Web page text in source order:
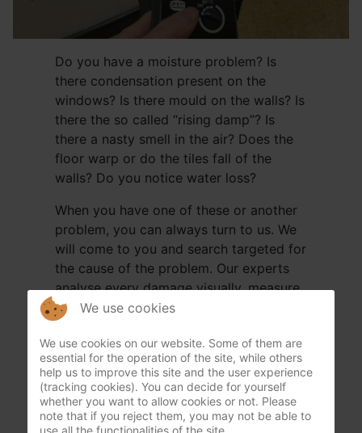
Do you have a moisture problem? Is
there condensation present on the
windows? Is there mould on the walls? Is
there the so called “rising damp”? Is
there a nasty smell in the air? Does the
floor warp or do the tiles fall of the
walls? Do you notice water loss?
When you have one of these or another
problem, you can always turn to us. We
will come to you and search targeted for
the cause of the problem. Our experts
analyse every damage visually, measure
certain walls and floors with a moisture
or crawling space up to the roof. We will
check everything so nothing can be
missed. This way Humida can give an
analysis guarantee. We continue until the
cause is found.
We use cookies
We use cookies on our website. Some of them are
essential for the operation of the site, while others
help us to improve this site and the user experience
(tracking cookies). You can decide for yourself
whether you want to allow cookies or not. Please
note that if you reject them, you may not be able to
use all the functionalities of the site.